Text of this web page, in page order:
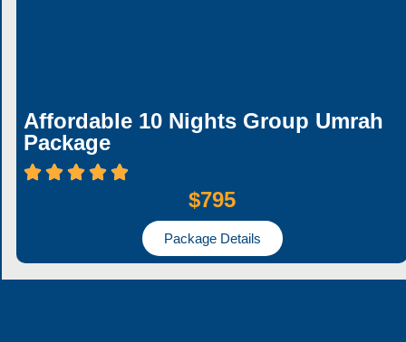
Affordable 10 Nights Group Umrah
Package
$795
Package Details